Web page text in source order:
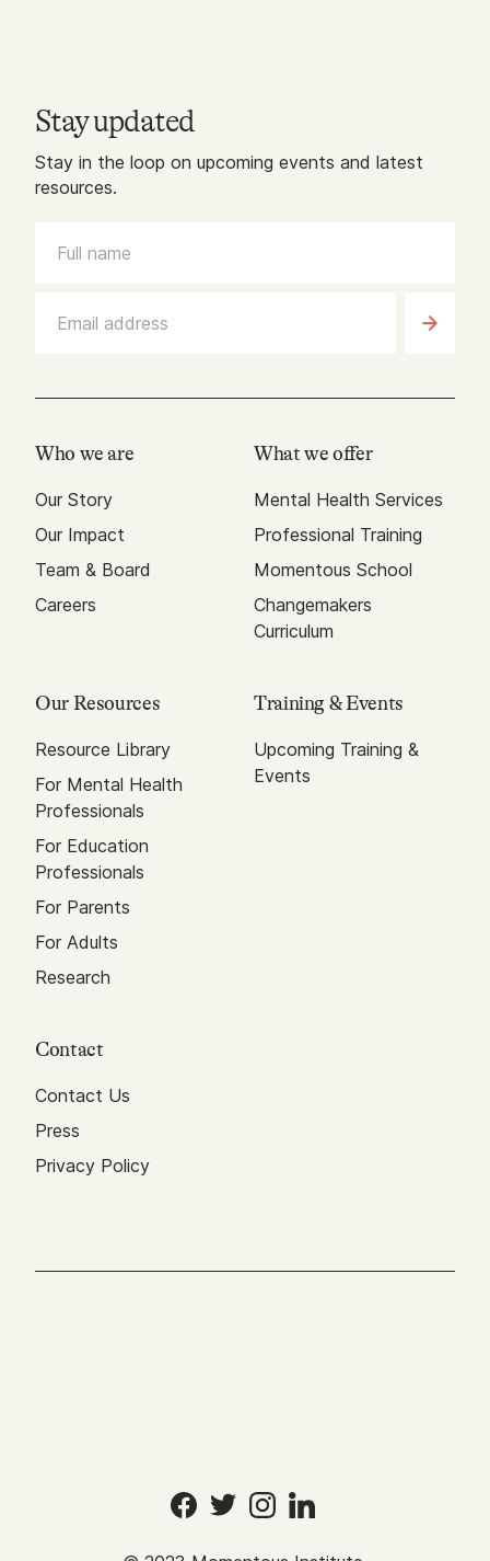
Stay updated
Stay in the loop on upcoming events and latest
resources.
Who we are
Our Story
Our Impact
Team & Board
Careers
What we offer
Mental Health Services
Professional Training
Momentous School
Changemakers
Curriculum
Our Resources
Resource Library
For Mental Health
Professionals
For Education
Professionals
For Parents
For Adults
Research
Training & Events
Upcoming Training &
Events
Contact
Contact Us
Press
Privacy Policy